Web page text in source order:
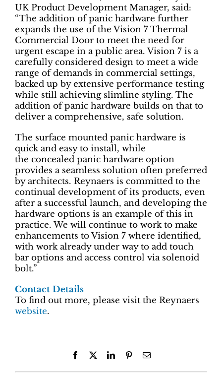
UK Product Development Manager, said:
“The addition of panic hardware further
expands the use of the Vision 7 Thermal
Commercial Door to meet the need for
urgent escape in a public area. Vision 7 is a
carefully considered design to meet a wide
range of demands in commercial settings,
backed up by extensive performance testing
while still achieving slimline styling. The
addition of panic hardware builds on that to
deliver a comprehensive, safe solution.
The surface mounted panic hardware is
quick and easy to install, while
the concealed panic hardware option
provides a seamless solution often preferred
by architects. Reynaers is committed to the
continual development of its products, even
after a successful launch, and developing the
hardware options is an example of this in
practice. We will continue to work to make
enhancements to Vision 7 where identified,
with work already under way to add touch
bar options and access control via solenoid
bolt.”
Contact Details
To find out more, please visit the Reynaers
website.
Facebook LinkedInPinterestEmail